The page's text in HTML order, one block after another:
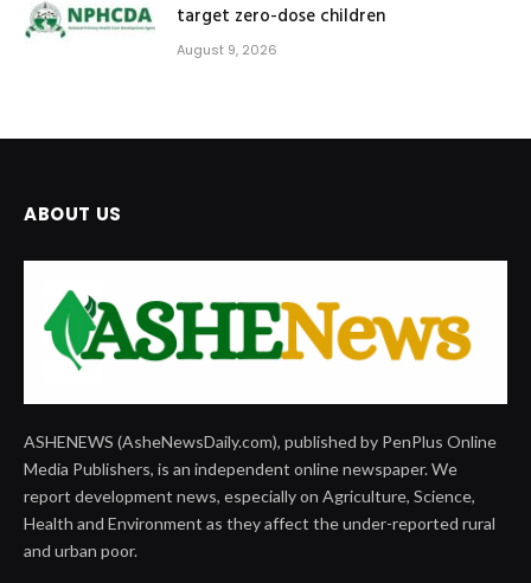
target zero-dose children
August 9, 2026
ABOUT US
ASHENEWS (AsheNewsDaily.com), published by PenPlus Online
Media Publishers, is an independent online newspaper. We
report development news, especially on Agriculture, Science,
Health and Environment as they affect the under-reported rural
and urban poor.